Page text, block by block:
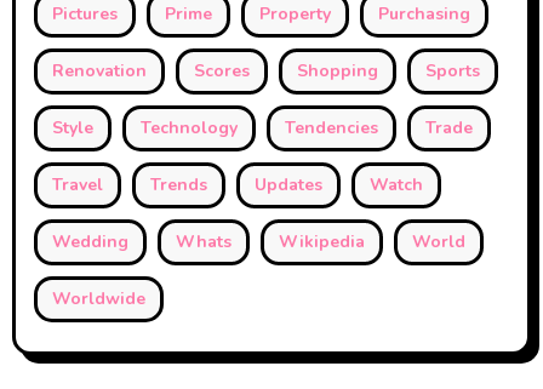
Pictures Prime Property Purchasing
Renovation Scores Shopping Sports
Style Technology Tendencies Trade
Travel Trends Updates Watch
Wedding Whats Wikipedia World
Worldwide